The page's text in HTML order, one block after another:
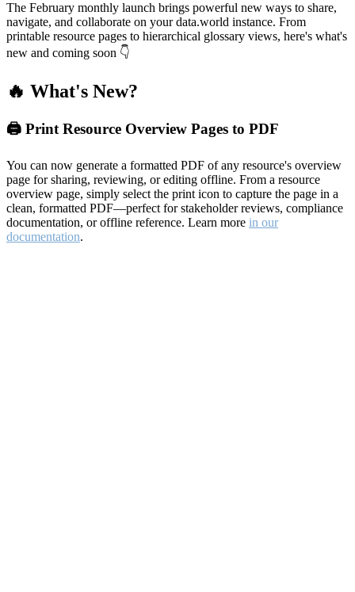
The February monthly launch brings powerful new ways to share,
navigate, and collaborate on your data.world instance. From
printable resource pages to hierarchical glossary views, here's what's
new and coming soon 👇
🔥 What's New?
🖨️ Print Resource Overview Pages to PDF
You can now generate a formatted PDF of any resource's overview
page for sharing, reviewing, or editing offline. From a resource
overview page, simply select the print icon to capture the page in a
clean, formatted PDF—perfect for stakeholder reviews, compliance
documentation, or offline reference. Learn more in our
documentation.